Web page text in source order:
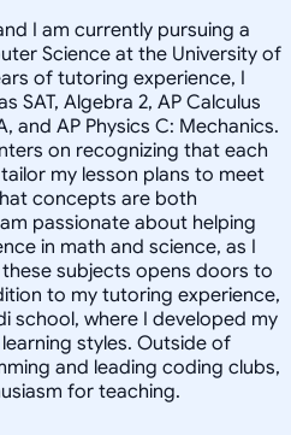
I am currently pursuing a
Science at the University of
of tutoring experience, I
SAT, Algebra 2, AP Calculus
and AP Physics C: Mechanics.
on recognizing that each
my lesson plans to meet
concepts are both
passionate about helping
in math and science, as I
subjects opens doors to
to my tutoring experience,
school, where I developed my
styles. Outside of
and leading coding clubs,
for teaching.